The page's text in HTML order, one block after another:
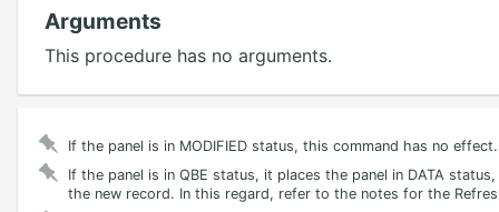
Arguments
This procedure has no arguments.
If the panel is in MODIFIED status, this command has no effect.
If the panel is in QBE status, it places the panel in DATA
the new record. In this regard, refer to the notes for the